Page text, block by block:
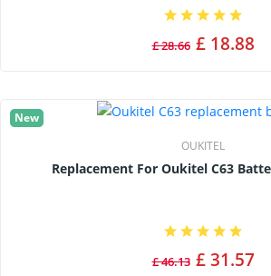
£ 28.66 £ 18.88
New
OUKITEL
Replacement For Oukitel
£ 46.13 £ 31.57